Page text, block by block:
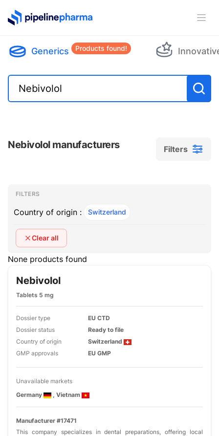
PipelinePharma Logo
Generics Products found!
Nebivolol manufacturers Filters
Filters
Filters
FILTERS
Country of origin : Switzerland
Clear all
None products found
Nebivolol
Tablets 5 mg
Dossier type
EU CTD
Dossier status
Ready to file
Country of origin
Switzerland
GMP approvals
EU GMP
Unavailable markets
Germany
, Vietnam
Manufacturer #17471
This company specializes in dental preparations, offering local